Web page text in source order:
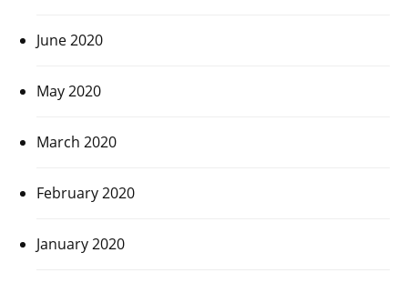
June 2020
May 2020
March 2020
February 2020
January 2020